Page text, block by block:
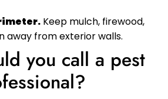
Keep mulch, firewood,
away from exterior walls.
you call a pest